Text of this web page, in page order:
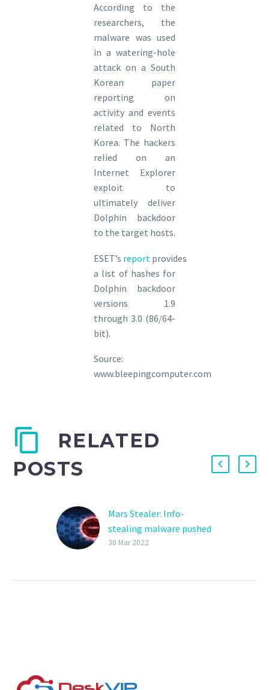
According to the
researchers, the
malware was used
in a watering-hole
attack on a South
Korean paper
reporting on
activity and events
related to North
Korea. The hackers
relied on an
Internet Explorer
exploit to
ultimately deliver
Dolphin backdoor
to the target hosts.
ESET’s report provides
a list of hashes for
Dolphin backdoor
versions 1.9
through 3.0 (86/64-
bit).
Source:
www.bleepingcomputer.com
RELATED
POSTS
Mars Stealer: Info-
stealing malware pushed
via OpenOffice ads
30 Mar 2022